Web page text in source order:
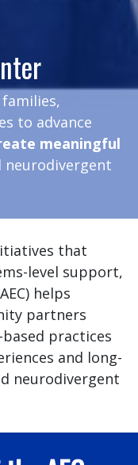
to advance
meaningful
that
level support,
helps
partners
practices
and long-
neurodivergent